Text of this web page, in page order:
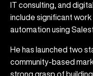
IT consulting, and
include significant
automation using
He has launched two
community-based
strong grasp of